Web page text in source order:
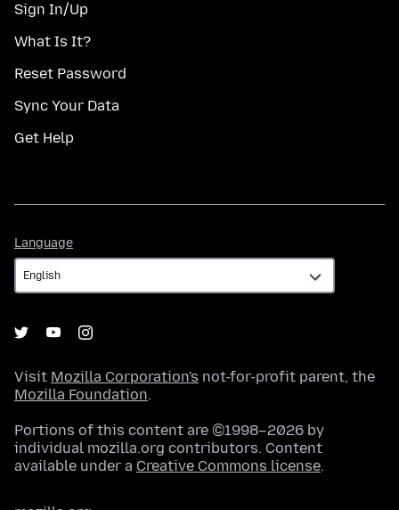
Sign In/Up
What Is It?
Reset Password
Sync Your Data
Get Help
Language
Visit Mozilla Corporation's not-for-profit parent, the
Mozilla Foundation.
Portions of this content are ©1998–2026 by
individual mozilla.org contributors. Content
available under a Creative Commons license.